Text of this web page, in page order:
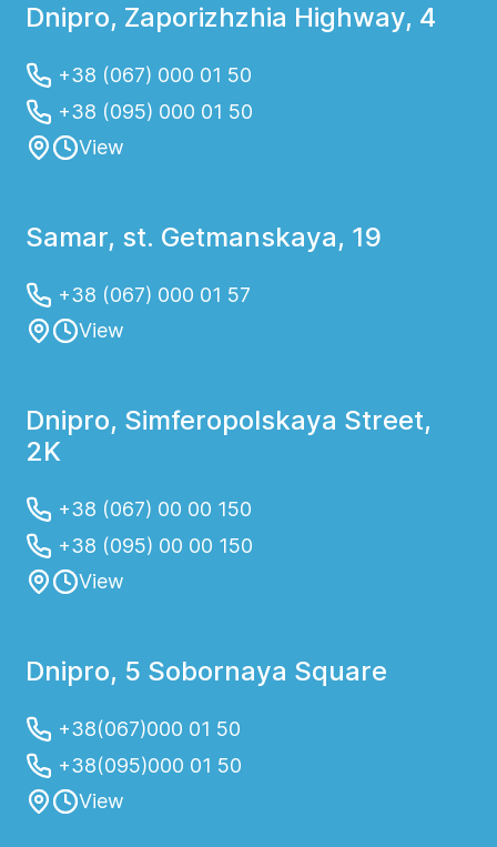
Dnipro, Zaporizhzhia Highway, 4
+38 (067) 000 01 50
+38 (095) 000 01 50
View
Samar, st. Getmanskaya, 19
+38 (067) 000 01 57
View
Dnipro, Simferopolskaya Street,
2K
+38 (067) 00 00 150
+38 (095) 00 00 150
View
Dnipro, 5 Sobornaya Square
+38(067)000 01 50
+38(095)000 01 50
View